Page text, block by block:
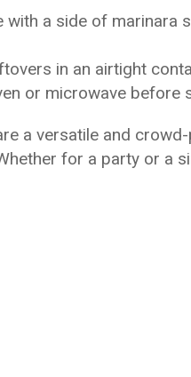
with a side of marinara
in an airtight
or microwave before
a versatile and
for a party or a